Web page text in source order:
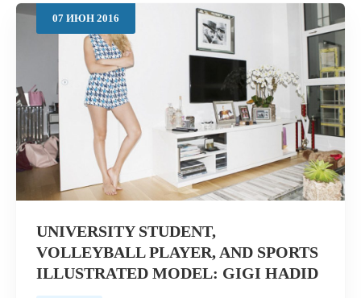
Search
07 ИЮН 2016
UNIVERSITY STUDENT,
VOLLEYBALL PLAYER, AND SPORTS
ILLUSTRATED MODEL: GIGI HADID